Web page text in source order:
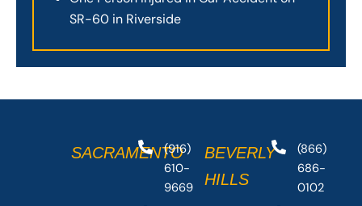
SR-60 in Riverside
SACRAMENTO
(916)
610-
9669
BEVERLY
HILLS
(866)
686-
0102